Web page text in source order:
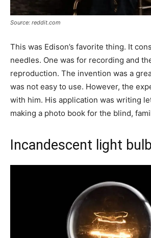
Source: reddit.com
This was Edison’s favorite thing. It
needles. One was for recording and
reproduction. The invention was a
was not easy to use. However, the
with him. His application was writing
making a photo book for the blind,
Incandescent light bulb